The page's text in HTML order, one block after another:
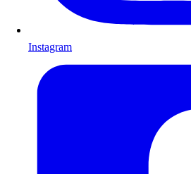
Instagram